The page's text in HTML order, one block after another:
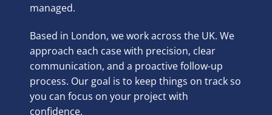
managed.
Based in London, we work across the UK. We
approach each case with precision, clear
communication, and a proactive follow-up
process. Our goal is to keep things on track so
you can focus on your project with
confidence.